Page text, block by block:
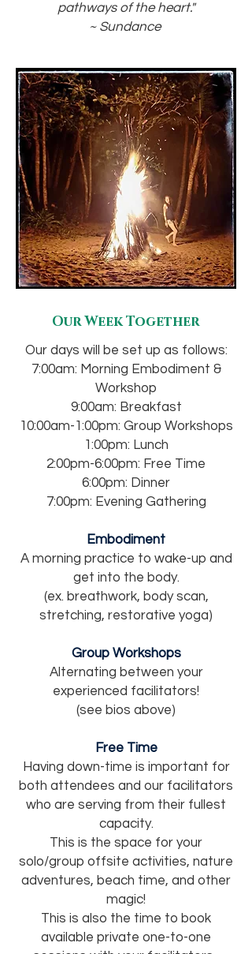
pathways of the heart."
~ Sundance
Our Week Together
Our days will be set up as follows:
7:00am: Morning Embodiment &
Workshop
9:00am: Breakfast
10:00am-1:00pm: Group Workshops
1:00pm: Lunch
2:00pm-6:00pm: Free Time
6:00pm: Dinner
7:00pm: Evening Gathering
Embodiment
A morning practice to wake-up and
get into the body.
(ex. breathwork, body scan,
stretching, restorative yoga)
Group Workshops
Alternating between your
experienced facilitators!
(see bios above)
Free Time
Having down-time is important for
both attendees and our facilitators
who are serving from their fullest
capacity.
This is the space for your
solo/group offsite activities, nature
adventures, beach time, and other
magic!
This is also the time to book
available private one-to-one